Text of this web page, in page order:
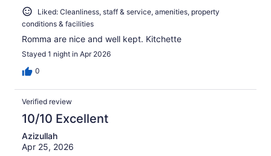
Liked: Cleanliness, staff & service, amenities, property
conditions & facilities
Romma are nice and well kept. Kitchette
Stayed 1 night in Apr 2026
0
Verified review
10/10 Excellent
Azizullah
Apr 25, 2026